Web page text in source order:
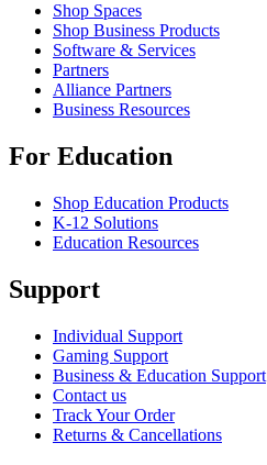
Shop Spaces
Shop Business Products
Software & Services
Partners
Alliance Partners
Business Resources
For Education
Shop Education Products
K-12 Solutions
Education Resources
Support
Individual Support
Gaming Support
Business & Education Support
Contact us
Track Your Order
Returns & Cancellations